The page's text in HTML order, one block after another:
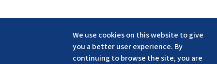
We use cookies on this website to give
you a better user experience. By
continuing to browse the site, you are